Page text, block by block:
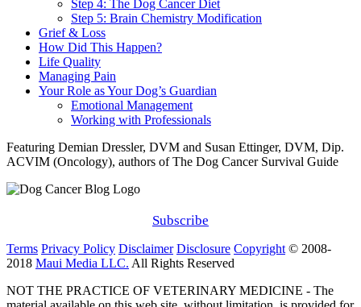
Step 4: The Dog Cancer Diet
Step 5: Brain Chemistry Modification
Grief & Loss
How Did This Happen?
Life Quality
Managing Pain
Your Role as Your Dog’s Guardian
Emotional Management
Working with Professionals
Featuring Demian Dressler, DVM and Susan Ettinger, DVM, Dip.
ACVIM (Oncology), authors of The Dog Cancer Survival Guide
Subscribe
Terms Privacy Policy Disclaimer Disclosure Copyright © 2008-
2018 Maui Media LLC. All Rights Reserved
NOT THE PRACTICE OF VETERINARY MEDICINE - The